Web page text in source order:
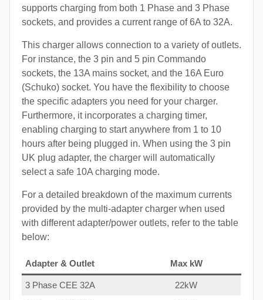
supports charging from both 1 Phase and 3 Phase
sockets, and provides a current range of 6A to 32A.
This charger allows connection to a variety of outlets.
For instance, the 3 pin and 5 pin Commando
sockets, the 13A mains socket, and the 16A Euro
(Schuko) socket. You have the flexibility to choose
the specific adapters you need for your charger.
Furthermore, it incorporates a charging timer,
enabling charging to start anywhere from 1 to 10
hours after being plugged in. When using the 3 pin
UK plug adapter, the charger will automatically
select a safe 10A charging mode.
For a detailed breakdown of the maximum currents
provided by the multi-adapter charger when used
with different adapter/power outlets, refer to the table
below:
Adapter & Outlet Max kW
3 Phase CEE 32A 22kW